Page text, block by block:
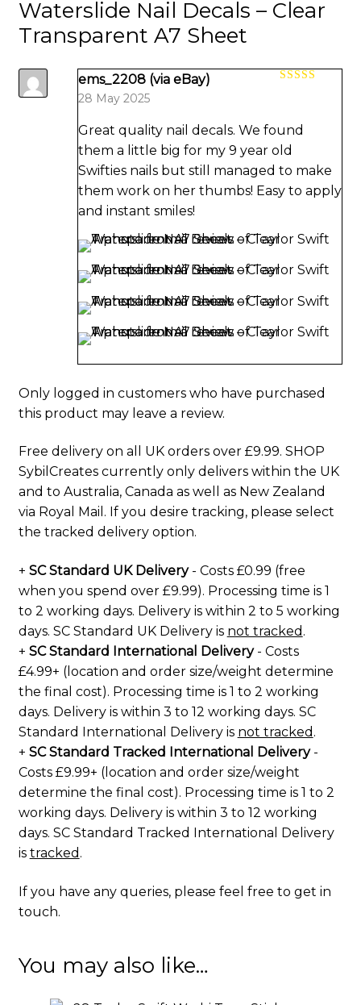
Waterslide Nail Decals – Clear
Transparent A7 Sheet
ems_2208 (via eBay)
28 May 2025
Great quality nail decals. We found
them a little big for my 9 year old
Swifties nails but still managed to make
them work on her thumbs! Easy to apply
and instant smiles!
Only logged in customers who have purchased
this product may leave a review.
Free delivery on all UK orders over £9.99. SHOP
SybilCreates currently only delivers within the UK
and to Australia, Canada as well as New Zealand
via Royal Mail. If you desire tracking, please select
the tracked delivery option.
+ SC Standard UK Delivery- Costs £0.99 (free
when you spend over £9.99). Processing time is 1
to 2 working days. Delivery is within 2 to 5 working
days. SC Standard UK Delivery is not tracked .
+ SC Standard International Delivery- Costs
£4.99+ (location and order size/weight determine
the final cost). Processing time is 1 to 2 working
days. Delivery is within 3 to 12 working days. SC
Standard International Delivery is not tracked .
+ SC Standard Tracked International Delivery-
Costs £9.99+ (location and order size/weight
determine the final cost). Processing time is 1 to 2
working days. Delivery is within 3 to 12 working
days. SC Standard Tracked International Delivery
is tracked .
If you have any queries, please feel free to get in
touch.
You may also like…